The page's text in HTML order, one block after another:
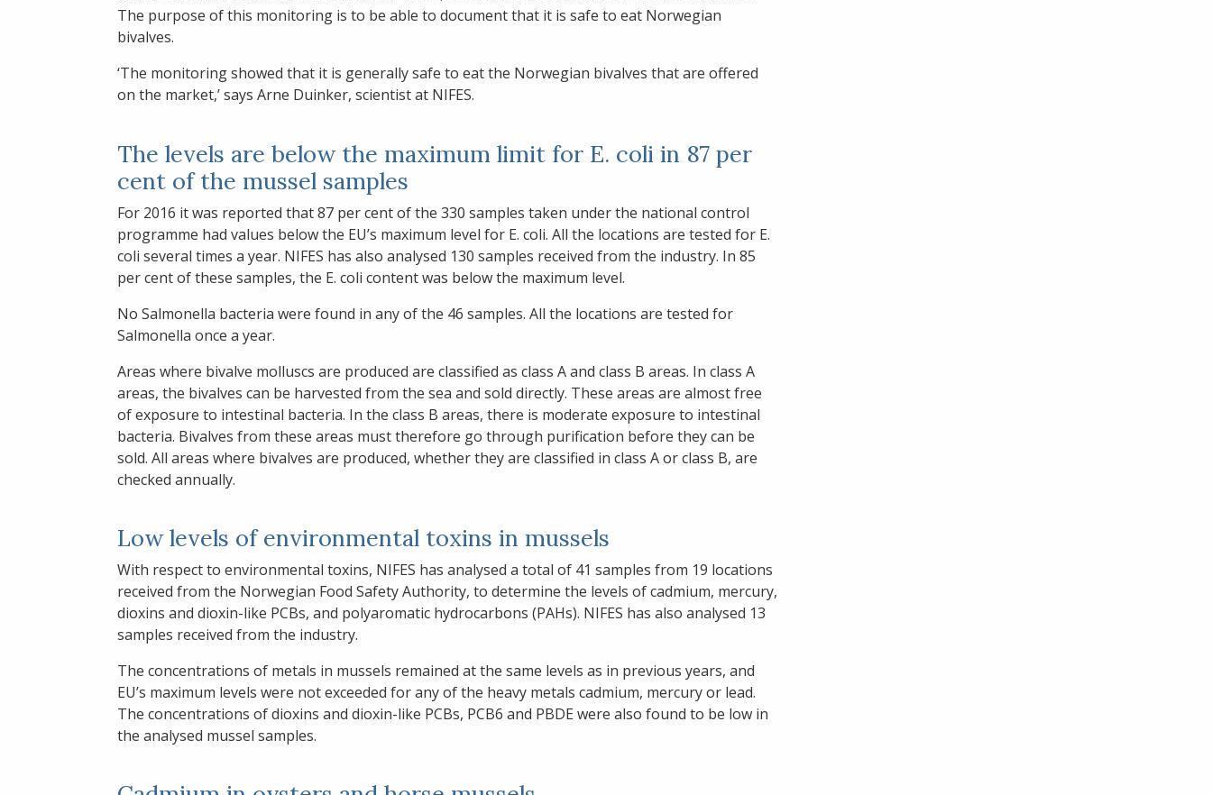
The purpose of this monitoring is to be able to document that it is safe to eat Norwegian
bivalves.
‘The monitoring showed that it is generally safe to eat the Norwegian bivalves that are offered
on the market,’ says Arne Duinker, scientist at NIFES.
The levels are below the maximum limit for E. coli in 87 per
cent of the mussel samples
For 2016 it was reported that 87 per cent of the 330 samples taken under the national control
programme had values below the EU’s maximum level for E. coli. All the locations are tested for E.
coli several times a year. NIFES has also analysed 130 samples received from the industry. In 85
per cent of these samples, the E. coli content was below the maximum level.
No Salmonella bacteria were found in any of the 46 samples. All the locations are tested for
Salmonella once a year.
Areas where bivalve molluscs are produced are classified as class A and class B areas. In class A
areas, the bivalves can be harvested from the sea and sold directly. These areas are almost free
of exposure to intestinal bacteria. In the class B areas, there is moderate exposure to intestinal
bacteria. Bivalves from these areas must therefore go through purification before they can be
sold. All areas where bivalves are produced, whether they are classified in class A or class B, are
checked annually.
Low levels of environmental toxins in mussels
With respect to environmental toxins, NIFES has analysed a total of 41 samples from 19 locations
received from the Norwegian Food Safety Authority, to determine the levels of cadmium, mercury,
dioxins and dioxin-like PCBs, and polyaromatic hydrocarbons (PAHs). NIFES has also analysed 13
samples received from the industry.
The concentrations of metals in mussels remained at the same levels as in previous years, and
EU’s maximum levels were not exceeded for any of the heavy metals cadmium, mercury or lead.
The concentrations of dioxins and dioxin-like PCBs, PCB6 and PBDE were also found to be low in
the analysed mussel samples.